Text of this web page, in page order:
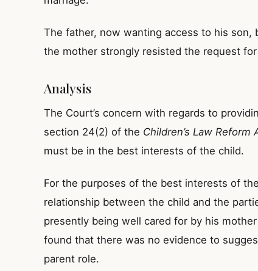
The father, now wanting access to his
the mother strongly resisted the request for
Analysis
The Court’s concern with regards to
section 24(2) of the Children’s Law Reform
must be in the best interests of the child.
For the purposes of the best interests of
relationship between the child and the
presently being well cared for by his
found that there was no evidence to
parent role.